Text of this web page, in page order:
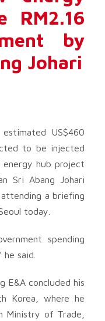
RM2.16
by
Johari
US$460
to be injected
hub project
Sri Abang Johari
a briefing
today.
spending
said.
E&A concluded his
Korea, where he
Ministry of Trade,